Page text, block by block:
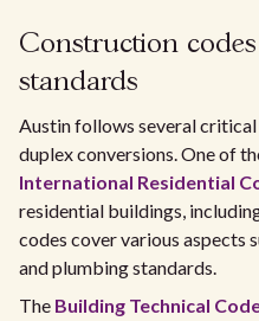
Construction
standards
Austin follows several
duplex conversions. One of
International Residential
residential buildings,
codes cover various aspects
and plumbing standards.
The Building Technical